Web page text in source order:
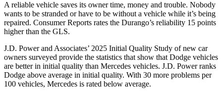
A reliable vehicle saves its owner time, money and trouble. Nobody
wants to be stranded or have to be without a vehicle while it’s being
repaired. Consumer Reports rates the Durango’s reliability 15 points
higher than the GLS.
J.D. Power and Associates’ 2025 Initial Quality Study of new car
owners surveyed provide the statistics that show that Dodge vehicles
are better in initial quality than Mercedes vehicles. J.D. Power ranks
Dodge above average in initial quality. With 30 more problems per
100 vehicles, Mercedes is rated below average.